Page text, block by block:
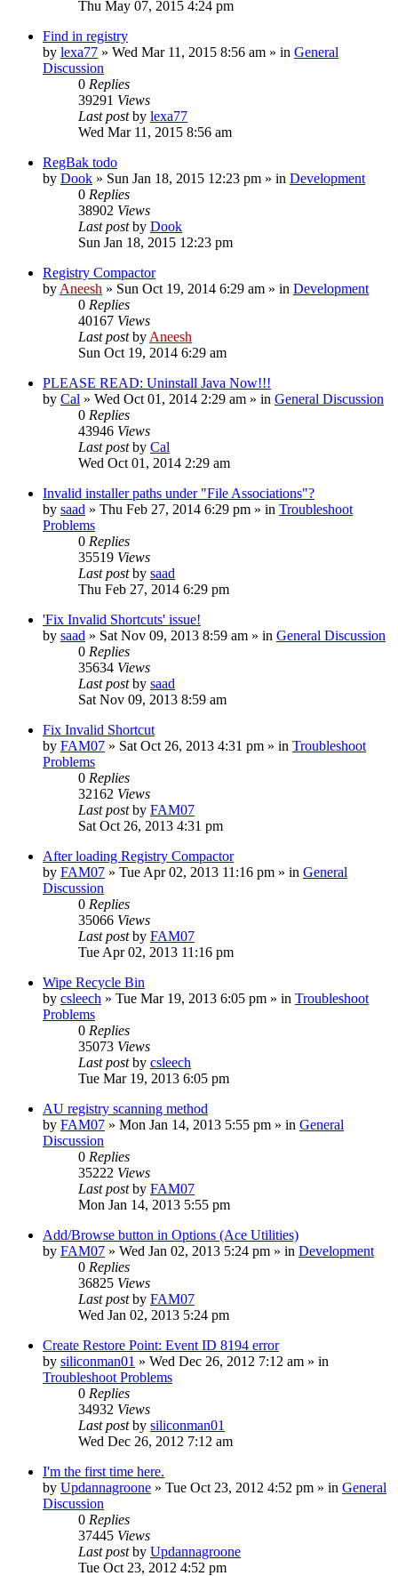
Thu May 07, 2015 4:24 pm
Find in registry
by lexa77 » Wed Mar 11, 2015 8:56 am » in General
Discussion
0 Replies
39291 Views
Last postby lexa77
Wed Mar 11, 2015 8:56 am
RegBak todo
by Dook » Sun Jan 18, 2015 12:23 pm » in Development
0 Replies
38902 Views
Last postby Dook
Sun Jan 18, 2015 12:23 pm
Registry Compactor
by Aneesh » Sun Oct 19, 2014 6:29 am » in Development
0 Replies
40167 Views
Last postby Aneesh
Sun Oct 19, 2014 6:29 am
PLEASE READ: Uninstall Java Now!!!
by Cal » Wed Oct 01, 2014 2:29 am » in General Discussion
0 Replies
43946 Views
Last postby Cal
Wed Oct 01, 2014 2:29 am
Invalid installer paths under "File Associations"?
by saad » Thu Feb 27, 2014 6:29 pm » in Troubleshoot
Problems
0 Replies
35519 Views
Last postby saad
Thu Feb 27, 2014 6:29 pm
'Fix Invalid Shortcuts' issue!
by saad » Sat Nov 09, 2013 8:59 am » in General Discussion
0 Replies
35634 Views
Last postby saad
Sat Nov 09, 2013 8:59 am
Fix Invalid Shortcut
by FAM07 » Sat Oct 26, 2013 4:31 pm » in Troubleshoot
Problems
0 Replies
32162 Views
Last postby FAM07
Sat Oct 26, 2013 4:31 pm
After loading Registry Compactor
by FAM07 » Tue Apr 02, 2013 11:16 pm » in General
Discussion
0 Replies
35066 Views
Last postby FAM07
Tue Apr 02, 2013 11:16 pm
Wipe Recycle Bin
by csleech » Tue Mar 19, 2013 6:05 pm » in Troubleshoot
Problems
0 Replies
35073 Views
Last postby csleech
Tue Mar 19, 2013 6:05 pm
AU registry scanning method
by FAM07 » Mon Jan 14, 2013 5:55 pm » in General
Discussion
0 Replies
35222 Views
Last postby FAM07
Mon Jan 14, 2013 5:55 pm
Add/Browse button in Options (Ace Utilities)
by FAM07 » Wed Jan 02, 2013 5:24 pm » in Development
0 Replies
36825 Views
Last postby FAM07
Wed Jan 02, 2013 5:24 pm
Create Restore Point: Event ID 8194 error
by siliconman01 » Wed Dec 26, 2012 7:12 am » in
Troubleshoot Problems
0 Replies
34932 Views
Last postby siliconman01
Wed Dec 26, 2012 7:12 am
I'm the first time here.
by Updannagroone » Tue Oct 23, 2012 4:52 pm » in General
Discussion
0 Replies
37445 Views
Last postby Updannagroone
Tue Oct 23, 2012 4:52 pm